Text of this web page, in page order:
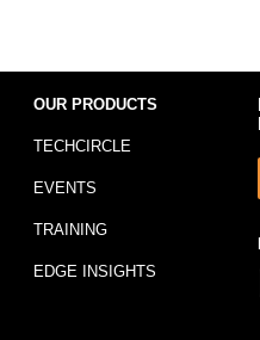
OUR PRODUCTS
TECHCIRCLE
EVENTS
TRAINING
EDGE INSIGHTS